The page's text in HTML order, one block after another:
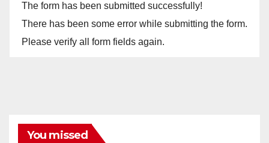
The form has been submitted successfully!
There has been some error while submitting the form.
Please verify all form fields again.
You missed